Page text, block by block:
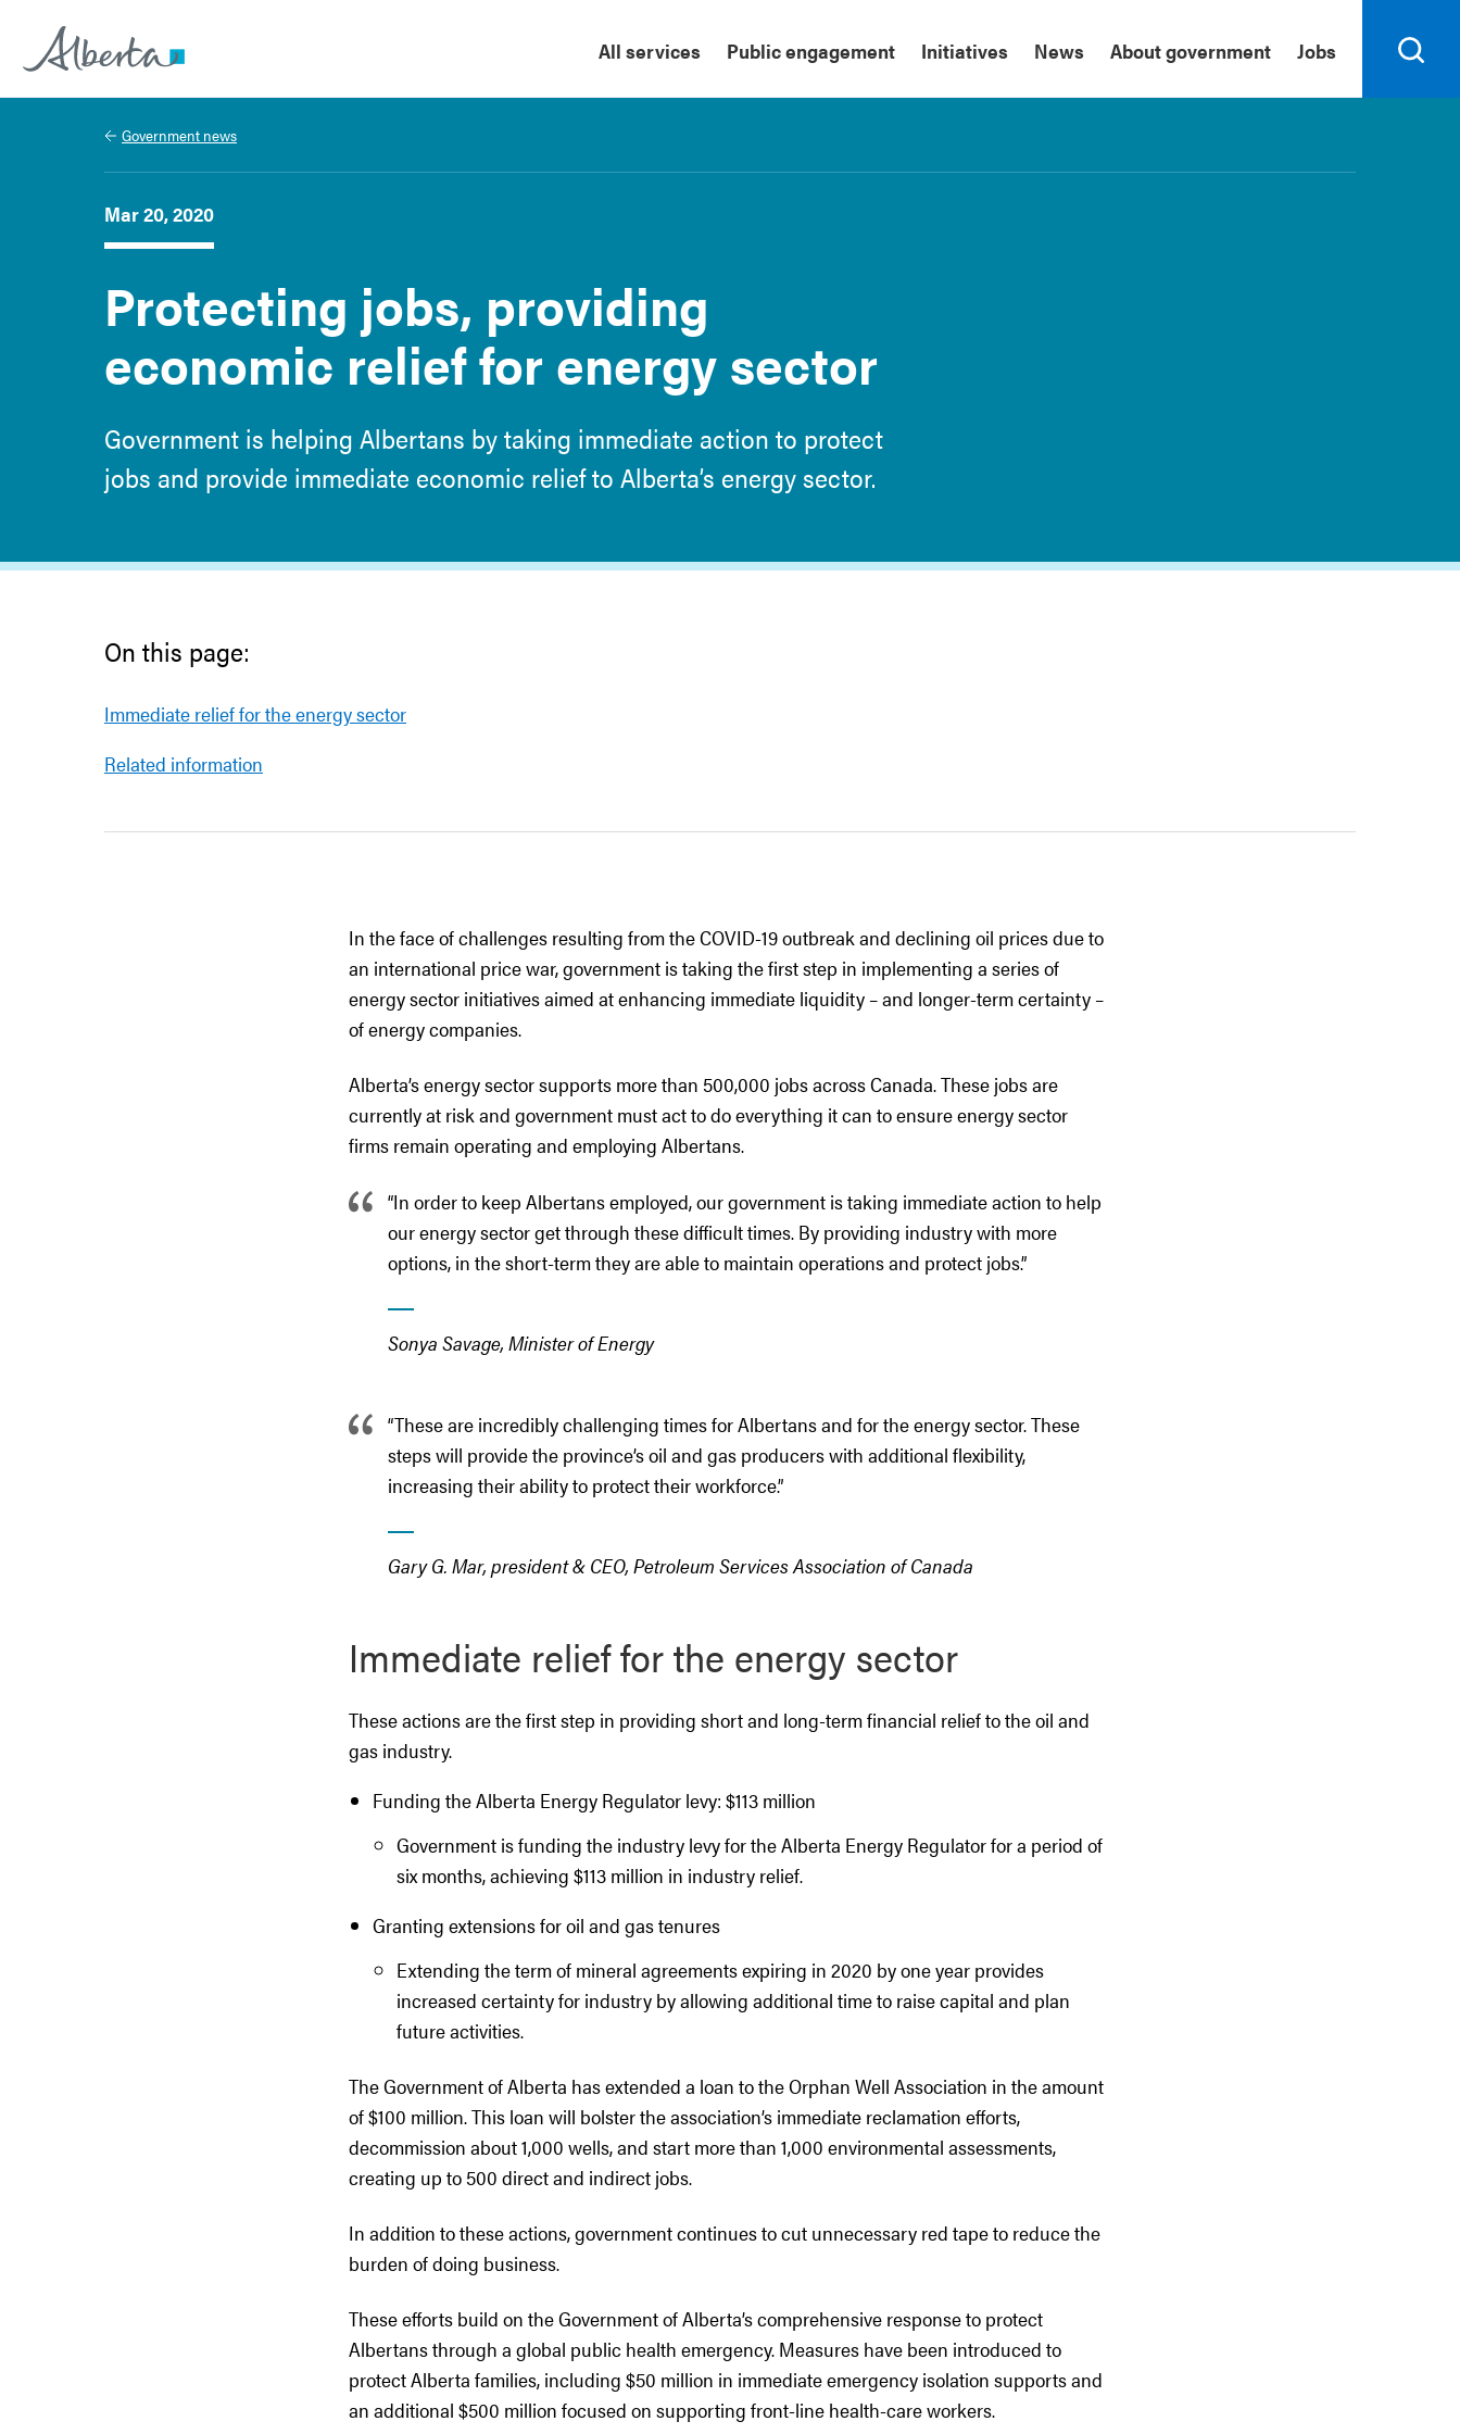
Alberta.ca
All services Public engagement Initiatives News About government Jobs
Search
Government news
Mar 20, 2020
Protecting jobs, providing
economic relief for energy sector
Government is helping Albertans by taking immediate action to protect
jobs and provide immediate economic relief to Alberta’s energy sector.
On this page:
Immediate relief for the energy sector
Related information
In the face of challenges resulting from the COVID-19 outbreak and declining oil prices due to
an international price war, government is taking the first step in implementing a series of
energy sector initiatives aimed at enhancing immediate liquidity – and longer-term certainty –
of energy companies.
Alberta’s energy sector supports more than 500,000 jobs across Canada. These jobs are
currently at risk and government must act to do everything it can to ensure energy sector
firms remain operating and employing Albertans.
“In order to keep Albertans employed, our government is taking immediate action to help
our energy sector get through these difficult times. By providing industry with more
options, in the short-term they are able to maintain operations and protect jobs.”
Sonya Savage, Minister of Energy
“These are incredibly challenging times for Albertans and for the energy sector. These
steps will provide the province’s oil and gas producers with additional flexibility,
increasing their ability to protect their workforce.”
Gary G. Mar, president & CEO, Petroleum Services Association of Canada
Immediate relief for the energy sector
These actions are the first step in providing short and long-term financial relief to the oil and
gas industry.
Funding the Alberta Energy Regulator levy: $113 million
Government is funding the industry levy for the Alberta Energy Regulator for a period of
six months, achieving $113 million in industry relief.
Granting extensions for oil and gas tenures
Extending the term of mineral agreements expiring in 2020 by one year provides
increased certainty for industry by allowing additional time to raise capital and plan
future activities.
The Government of Alberta has extended a loan to the Orphan Well Association in the amount
of $100 million. This loan will bolster the association’s immediate reclamation efforts,
decommission about 1,000 wells, and start more than 1,000 environmental assessments,
creating up to 500 direct and indirect jobs.
In addition to these actions, government continues to cut unnecessary red tape to reduce the
burden of doing business.
These efforts build on the Government of Alberta’s comprehensive response to protect
Albertans through a global public health emergency. Measures have been introduced to
protect Alberta families, including $50 million in immediate emergency isolation supports and
an additional $500 million focused on supporting front-line health-care workers.